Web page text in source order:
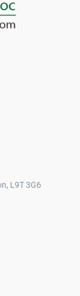
L9T 3G6